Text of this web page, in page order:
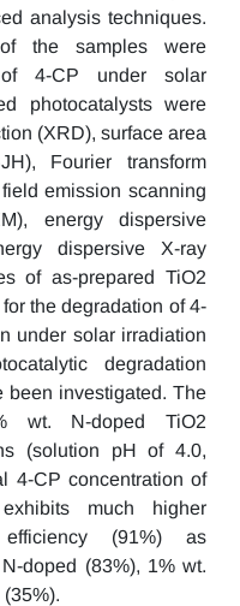
analysis techniques.
the samples were
4-CP under solar
photocatalysts were
(XRD), surface area
Fourier transform
emission scanning
energy dispersive
dispersive X-ray
of as-prepared TiO2
the degradation of 4-
under solar irradiation
degradation
been investigated. The
wt. N-doped TiO2
(solution pH of 4.0,
4-CP concentration of
much higher
efficiency (91%) as
doped (83%), 1% wt.